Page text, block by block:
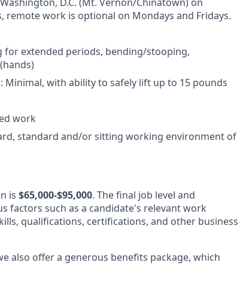
remote work is optional on Mondays and Fridays.
extended periods, bending/stooping,
with ability to safely lift up to 15 pounds
work
standard and/or sitting working environment of
is $65,000-$95,000. The final job level and
factors such as a candidate's relevant work
qualifications, certifications, and other business
also offer a generous benefits package, which